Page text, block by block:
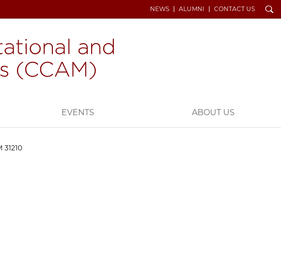
NEWS ALUMNI CONTACT US Search
EVENTS ABOUT US